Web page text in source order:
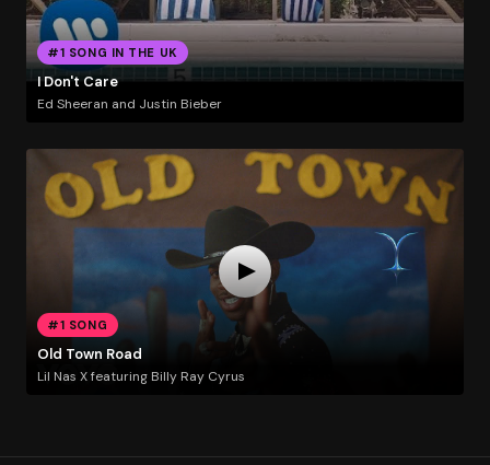
#1 SONG IN THE UK
I Don't Care
Ed Sheeran and Justin Bieber
#1 SONG
Old Town Road
Lil Nas X featuring Billy Ray Cyrus